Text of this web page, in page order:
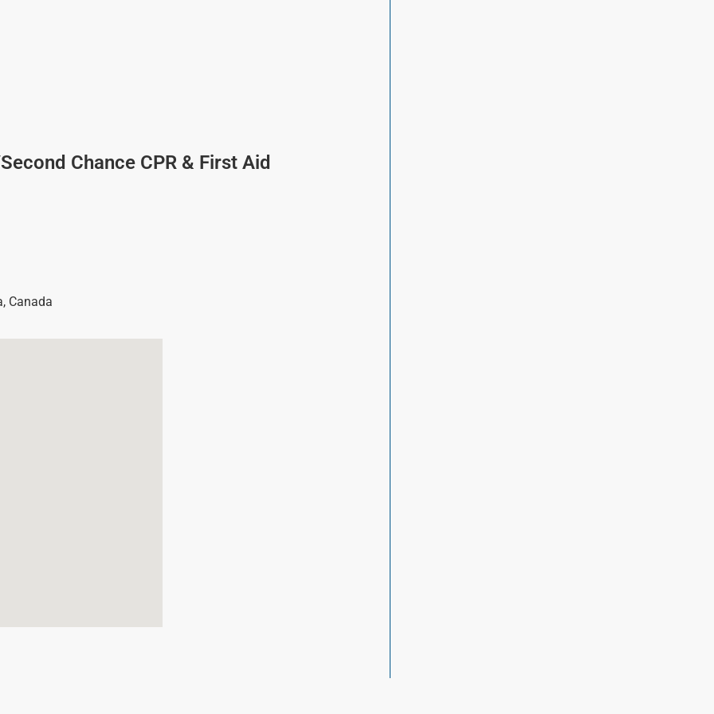
Chance CPR & First Aid
, Canada